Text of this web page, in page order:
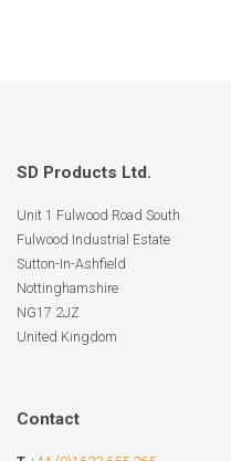
SD Products Ltd.
Unit 1 Fulwood Road South
Fulwood Industrial Estate
Sutton-In-Ashfield
Nottinghamshire
NG17 2JZ
United Kingdom
Contact